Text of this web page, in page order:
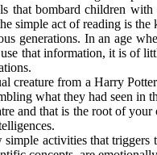
bombard children
simple act of reading is
generations. In an age
that information, it is of
from a Harry
what they had seen in
and that is the root of
activities that